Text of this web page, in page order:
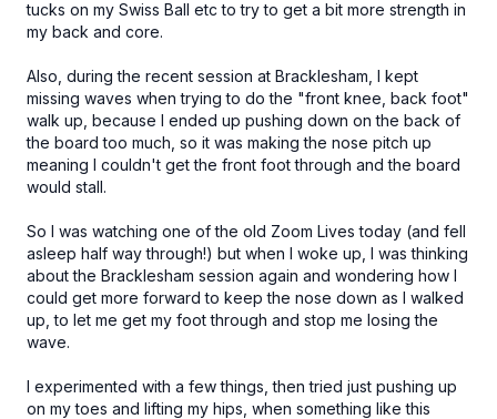
tucks on my Swiss Ball etc to try to get a bit more strength in
my back and core.
Also, during the recent session at Bracklesham, I kept
missing waves when trying to do the "front knee, back foot"
walk up, because I ended up pushing down on the back of
the board too much, so it was making the nose pitch up
meaning I couldn't get the front foot through and the board
would stall.
So I was watching one of the old Zoom Lives today (and fell
asleep half way through!) but when I woke up, I was thinking
about the Bracklesham session again and wondering how I
could get more forward to keep the nose down as I walked
up, to let me get my foot through and stop me losing the
wave.
I experimented with a few things, then tried just pushing up
on my toes and lifting my hips, when something like this